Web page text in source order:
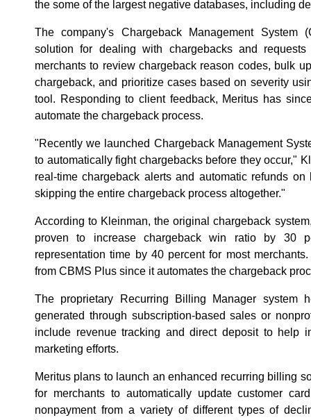
the some of the largest negative databases, including
The company's Chargeback Management System
solution for dealing with chargebacks and
merchants to review chargeback reason codes, bulk
chargeback, and prioritize cases based on severity
tool. Responding to client feedback, Meritus has
automate the chargeback process.
"Recently we launched Chargeback Management
to automatically fight chargebacks before they occur,"
real-time chargeback alerts and automatic refunds
skipping the entire chargeback process altogether."
According to Kleinman, the original chargeback
proven to increase chargeback win ratio by 30
representation time by 40 percent for most
from CBMS Plus since it automates the chargeback
The proprietary Recurring Billing Manager system
generated through subscription-based sales or
include revenue tracking and direct deposit to help
marketing efforts.
Meritus plans to launch an enhanced recurring billing
for merchants to automatically update customer
nonpayment from a variety of different types of